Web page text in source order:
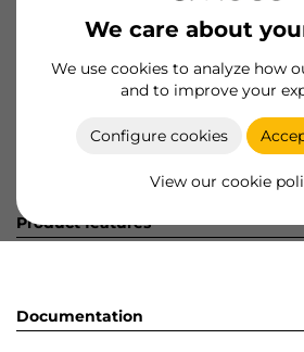
We care about
We use cookies to analyze how
and to improve your
Configure cookies
View our cookie
Product sheet
Product features
Documentation